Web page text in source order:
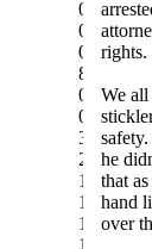
0
0
0
8
0
0
32
2
10
1
138
1
rights.
We
he
that
hand
over